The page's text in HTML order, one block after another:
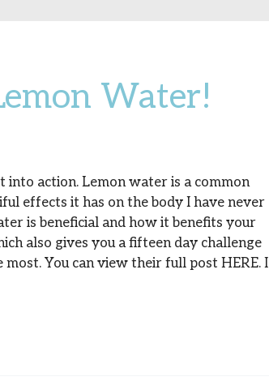
Water!
into action. Lemon water is a common
effects it has on the body I have never
is beneficial and how it benefits your
also gives you a fifteen day challenge
You can view their full post HERE. I